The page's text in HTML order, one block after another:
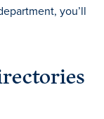
you’ll